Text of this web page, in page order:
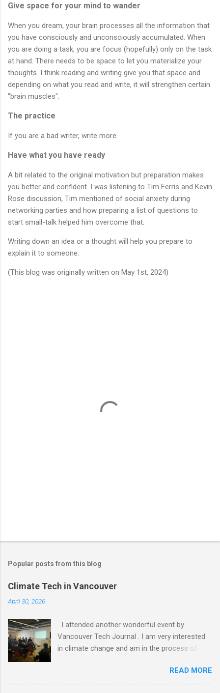
Give space for your mind to wander
When you dream, your brain processes all the information that
you have consciously and unconsciously accumulated. When
you are doing a task, you are focus (hopefully) only on the task
at hand. There needs to be space to let you materialize your
thoughts. I think reading and writing give you that space and
depending on what you read and write, it will strengthen certain
"brain muscles".
The practice
If you are a bad writer, write more.
Have what you have ready
A bit related to the original motivation but preparation makes
you better and confident. I was listening to Tim Ferris and Kevin
Rose discussion, Tim mentioned of social anxiety during
networking parties and how preparing a list of questions to
start small-talk helped him overcome that.
Writing down an idea or a thought will help you prepare to
explain it to someone.
(This blog was originally written on May 1st, 2024)
Popular posts from this blog
Climate Tech in Vancouver
April 30, 2026
I attended another wonderful event by
Vancouver Tech Journal . I am very interested
in climate change and am in the process of
Entrepreneur In Residence (EIR) for Foresight
Canada, but I haven't been able to do more than
READ MORE